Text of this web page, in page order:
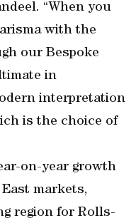
“When you
with the
our Bespoke
in
interpretation
is the choice of
on-year growth
markets,
region for Rolls-